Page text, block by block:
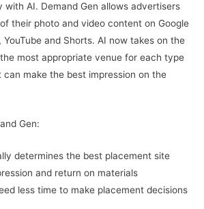
with AI. Demand Gen allows advertisers
their photo and video content on Google
YouTube and Shorts. AI now takes on the
most appropriate venue for each type
make the best impression on the
Gen:
determines the best placement site
and return on materials
less time to make placement decisions